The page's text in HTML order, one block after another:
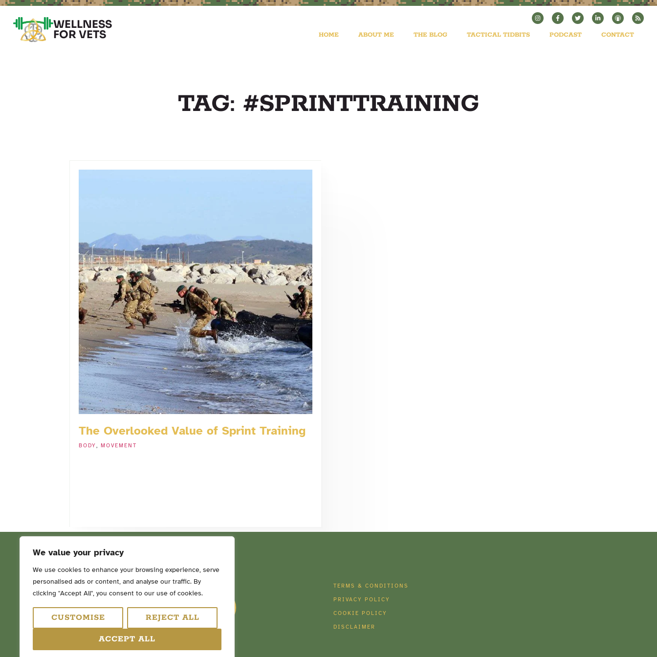
We value your privacy
We use cookies to enhance your browsing experience, serve
personalised ads or content, and analyse our traffic. By
clicking "Accept All", you consent to our use of cookies.
CUSTOMISE REJECT ALL
ACCEPT ALL
WELLNESS
FOR VETS HOME ABOUT ME THE BLOG TACTICAL TIDBITS PODCAST CONTACT
TAG: #SPRINTTRAINING
The Overlooked Value of Sprint Training
BODY, MOVEMENT
FOLLOW ME ON SOCIAL MEDIA TERMS & CONDITIONS
PRIVACY POLICY
COOKIE POLICY
DISCLAIMER